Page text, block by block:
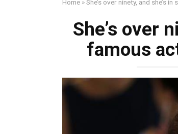
Home »She’s over ninety, and she’s
She’s over
famous